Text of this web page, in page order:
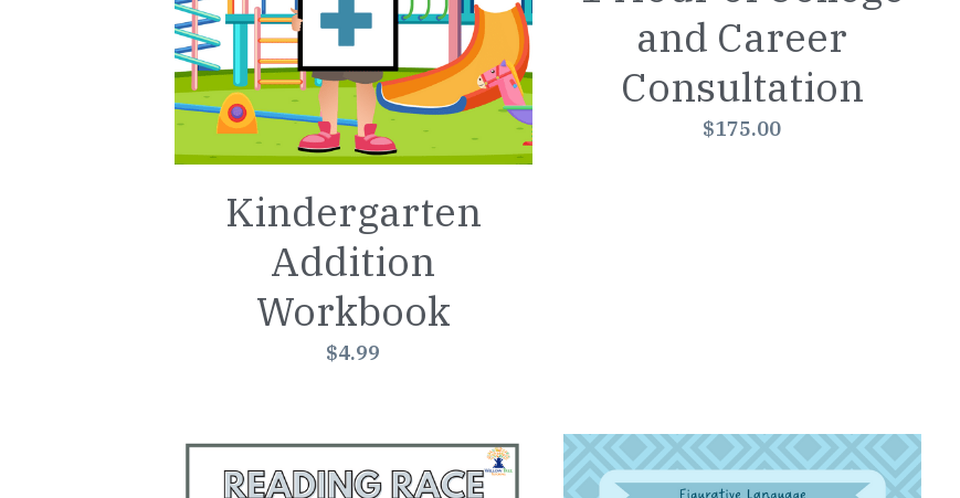
Kindergarten
Addition
Workbook
$4.99
and Career
Consultation
$175.00